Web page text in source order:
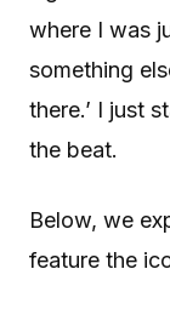
where I was
something
there.’ I just
the beat.
Below, we
feature the